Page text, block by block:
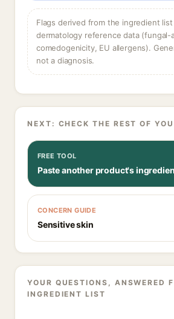
Flags derived from the ingredient
dermatology reference data (fungal-
comedogenicity, EU allergens).
not a diagnosis.
NEXT: CHECK THE REST OF
FREE TOOL
Paste another product's
CONCERN GUIDE
Sensitive skin
YOUR QUESTIONS, ANSWERED
INGREDIENT LIST